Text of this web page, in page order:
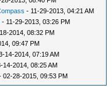
- 11-29-2013, 04:21 AM
- 11-29-2013, 03:26 PM
2014, 08:32 PM
09:47 PM
14-2014, 07:19 AM
14-2014, 08:25 AM
02-28-2015, 09:53 PM